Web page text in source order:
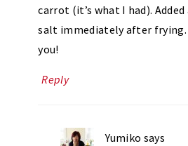
carrot (it’s what I had).
salt immediately after frying.
you!
Reply
Yumiko says